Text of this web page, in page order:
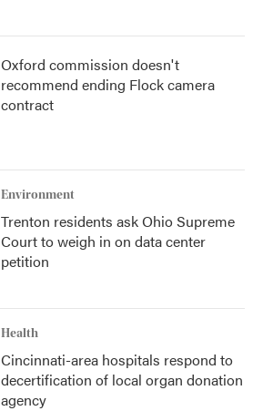
Oxford commission doesn't
recommend ending Flock camera
contract
Environment
Trenton residents ask Ohio Supreme
Court to weigh in on data center
petition
Health
Cincinnati-area hospitals respond to
decertification of local organ donation
agency